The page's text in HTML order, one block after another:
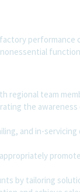
performance
team
the
and in-
by tailoring